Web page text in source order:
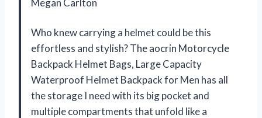
Who knew carrying a helmet could be this
effortless and stylish? The aocrin Motorcycle
Backpack Helmet Bags, Large Capacity
Waterproof Helmet Backpack for Men has all
the storage I need with its big pocket and
multiple compartments that unfold like a